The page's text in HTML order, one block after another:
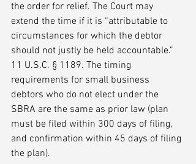
the order for relief. The Court may
extend the time if it is “attributable to
circumstances for which the debtor
should not justly be held accountable.”
11 U.S.C. § 1189. The timing
requirements for small business
debtors who do not elect under the
SBRA are the same as prior law (plan
must be filed within 300 days of filing,
and confirmation within 45 days of filing
the plan).